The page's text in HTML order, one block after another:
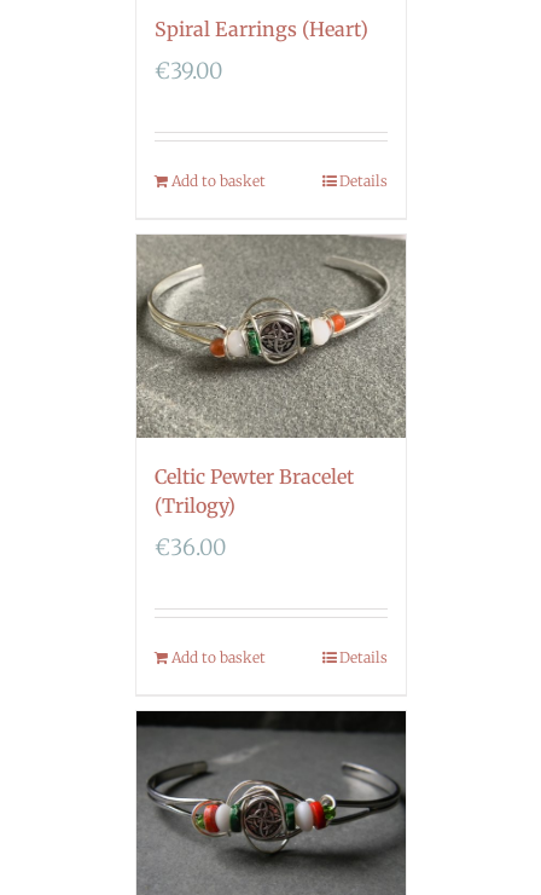
Spiral Earrings (Heart)
€39.00
Add to basket Details
Celtic Pewter Bracelet
(Trilogy)
€36.00
Add to basket Details